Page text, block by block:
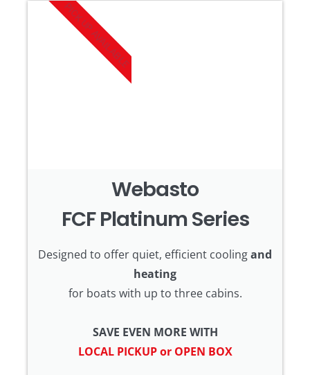
Webasto
FCF Platinum Series
Designed to offer quiet, efficient coolingand
heating
for boats with up to three cabins.
SAVE EVEN MORE WITH
LOCAL PICKUP or OPEN BOX
PICK UP AVAILABLE